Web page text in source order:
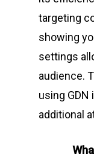
targeting
showing
settings
audience.
using GDN
additional